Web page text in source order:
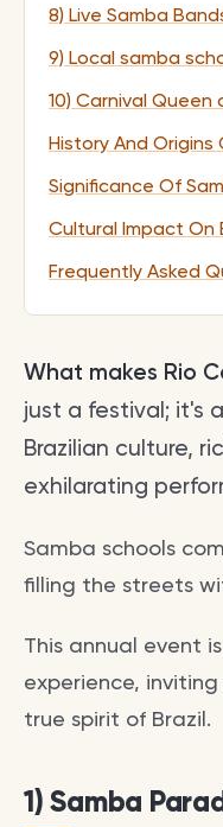
8) Live Samba
9) Local samba
10) Carnival
History And Origins
Significance Of
Cultural Impact On
Frequently Asked
What makes Rio
just a festival; it's
Brazilian culture,
exhilarating
Samba schools
filling the streets
This annual event
experience,
true spirit of Brazil.
1) Samba